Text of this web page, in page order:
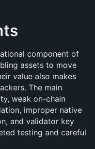
component of
assets to move
value also makes
The main
weak on-chain
improper native
and validator key
testing and careful